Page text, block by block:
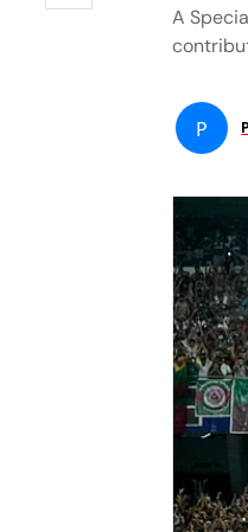
A
P